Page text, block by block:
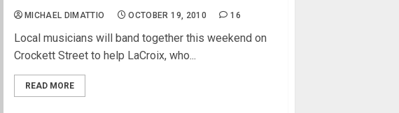
MICHAEL DIMATTIO OCTOBER 19, 2010 16
Local musicians will band together this weekend on
Crockett Street to help LaCroix, who...
READ MORE